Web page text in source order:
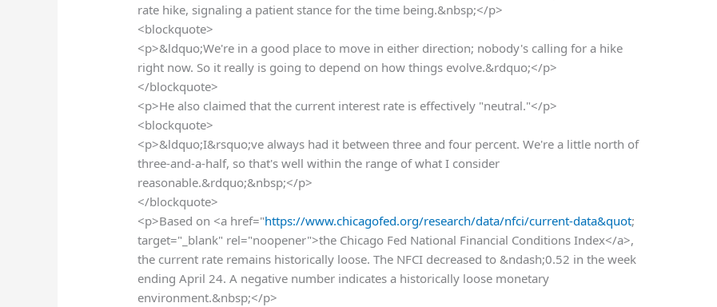
rate hike, signaling a patient stance for the time being.&nbsp;</p>
<blockquote>
<p>&ldquo;We're in a good place to move in either direction; nobody's calling for a hike
right now. So it really is going to depend on how things evolve.&rdquo;</p>
</blockquote>
<p>He also claimed that the current interest rate is effectively "neutral."</p>
<blockquote>
<p>&ldquo;I&rsquo;ve always had it between three and four percent. We're a little north of
three-and-a-half, so that's well within the range of what I consider
reasonable.&rdquo;&nbsp;</p>
</blockquote>
<p>Based on <a href="https://www.chicagofed.org/research/data/nfci/current-data&quot;
target="_blank" rel="noopener">the Chicago Fed National Financial Conditions Index</a>,
the current rate remains historically loose. The NFCI decreased to &ndash;0.52 in the week
ending April 24. A negative number indicates a historically loose monetary
environment.&nbsp;</p>